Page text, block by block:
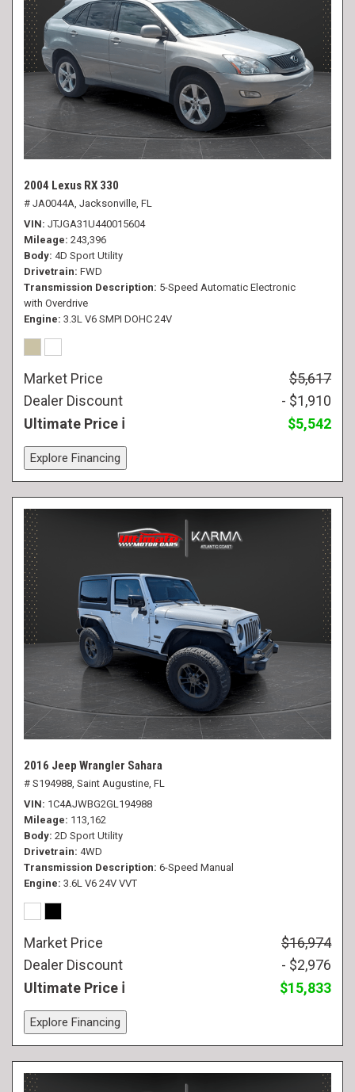
2004 Lexus RX 330
# JA0044A, Jacksonville, FL
VIN JTJGA31U440015604
Mileage 243,396
Body 4D Sport Utility
Drivetrain FWD
Transmission Description 5-Speed Automatic Electronic
with Overdrive
Engine 3.3L V6 SMPI DOHC 24V
Market Price
$5,617
Dealer Discount
- $1,910
Ultimate Price
$5,542
Explore Financing
2016 Jeep Wrangler Sahara
# S194988, Saint Augustine, FL
VIN 1C4AJWBG2GL194988
Mileage 113,162
Body 2D Sport Utility
Drivetrain 4WD
Transmission Description 6-Speed Manual
Engine 3.6L V6 24V VVT
Market Price
$16,974
Dealer Discount
- $2,976
Ultimate Price
$15,833
Explore Financing